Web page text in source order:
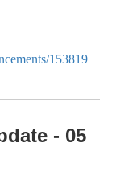
153819
- 05